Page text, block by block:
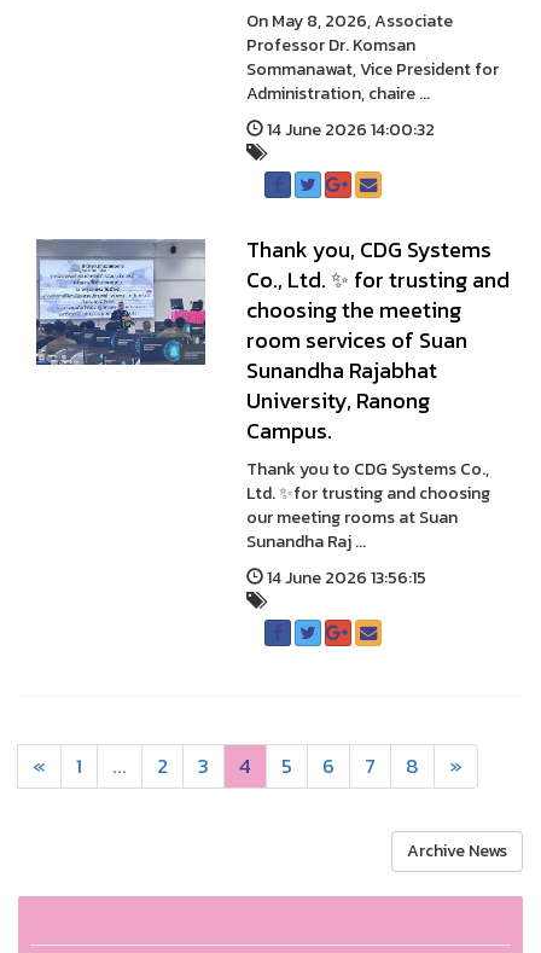
On May 8, 2026, Associate
Professor Dr. Komsan
Sommanawat, Vice President for
Administration, chaire ...
14 June 2026 14:00:32
Thank you, CDG Systems
Co., Ltd. ✨ for trusting and
choosing the meeting
room services of Suan
Sunandha Rajabhat
University, Ranong
Campus.
Thank you to CDG Systems Co.,
Ltd. ✨for trusting and choosing
our meeting rooms at Suan
Sunandha Raj ...
14 June 2026 13:56:15
« 1 ... 2 3 4 5 6 7 8 »
Archive News